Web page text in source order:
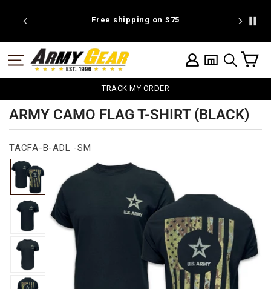
Free shipping on $75 We're
LOG IN
SEARCH
SITE NAVIGATION
TRACK MY ORDER
ARMY CAMO FLAG T-SHIRT (BLACK)
TACFA-B-ADL -SM